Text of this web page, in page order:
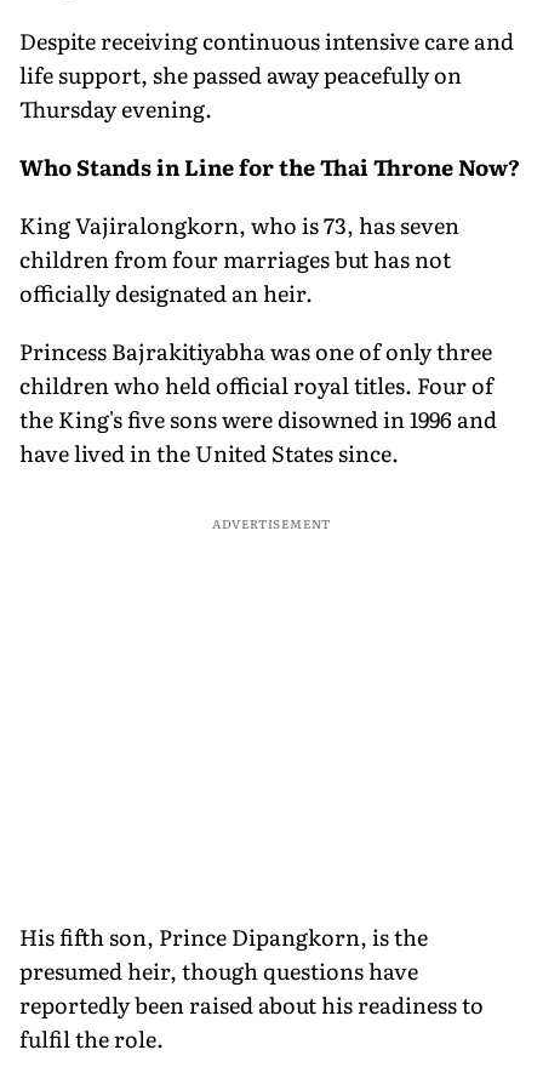
Despite receiving continuous intensive care and
life support, she passed away peacefully on
Thursday evening.
Who Stands in Line for the Thai Throne Now?
King Vajiralongkorn, who is 73, has seven
children from four marriages but has not
officially designated an heir.
Princess Bajrakitiyabha was one of only three
children who held official royal titles. Four of
the King's five sons were disowned in 1996 and
have lived in the United States since.
ADVERTISEMENT
His fifth son, Prince Dipangkorn, is the
presumed heir, though questions have
reportedly been raised about his readiness to
fulfil the role.